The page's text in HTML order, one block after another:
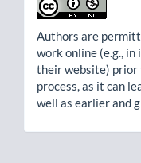
Authors are
work online (e.g.,
their website) prior
process, as it can
well as earlier and